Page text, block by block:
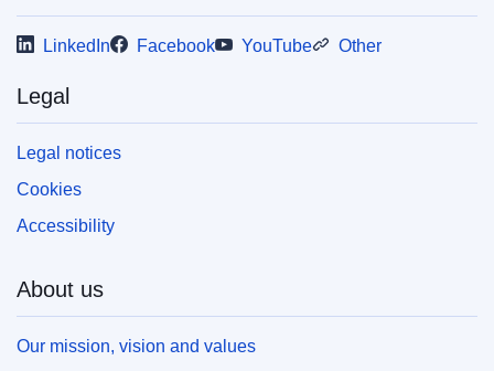
LinkedIn Facebook YouTube Other
Legal
Legal notices
Cookies
Accessibility
About us
Our mission, vision and values